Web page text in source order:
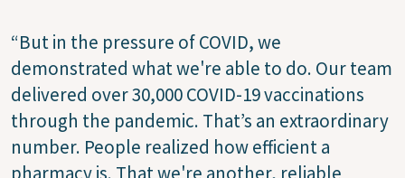
“But in the pressure of COVID, we
demonstrated what we're able to do. Our team
delivered over 30,000 COVID-19 vaccinations
through the pandemic. That’s an extraordinary
number. People realized how efficient a
pharmacy is. That we're another, reliable